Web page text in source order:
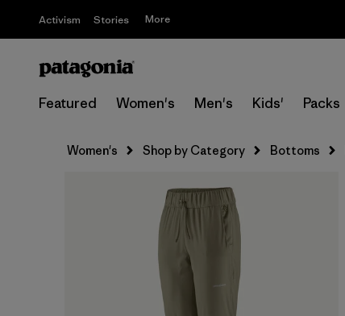
Activism Stories More
Featured Women's Men's Kids' Packs
Women's Shop by Category Bottoms